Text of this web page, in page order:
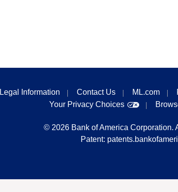
Legal Information Contact Us ML.com
Your Privacy Choices
© 2026 Bank of America Corporation.
Patent: